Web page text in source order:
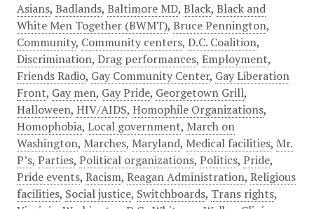
Asians, Badlands, Baltimore MD, Black, Black and
White Men Together (BWMT), Bruce Pennington,
Community, Community centers, D.C. Coalition,
Discrimination, Drag performances, Employment,
Friends Radio, Gay Community Center, Gay Liberation
Front, Gay men, Gay Pride, Georgetown Grill,
Halloween, HIV/AIDS, Homophile Organizations,
Homophobia, Local government, March on
Washington, Marches, Maryland, Medical facilities, Mr.
P’s, Parties, Political organizations, Politics, Pride,
Pride events, Racism, Reagan Administration, Religious
facilities, Social justice, Switchboards, Trans rights,